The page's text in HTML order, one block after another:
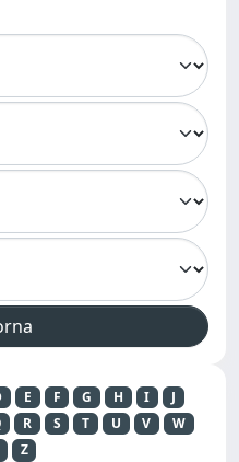
E F G H I
J
R S T U V
W
Z